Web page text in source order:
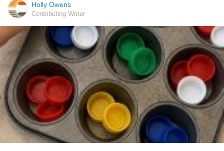
Holly Owens
Contributing Writer